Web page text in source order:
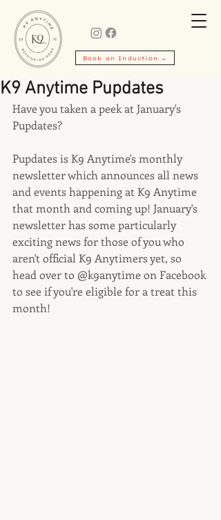
Book an Induction →
K9 Anytime Pupdates
Have you taken a peek at January's
Pupdates?
Pupdates is K9 Anytime's monthly
newsletter which announces all news
and events happening at K9 Anytime
that month and coming up! January's
newsletter has some particularly
exciting news for those of you who
aren't official K9 Anytimers yet, so
head over to @k9anytime on Facebook
to see if you're eligible for a treat this
month!